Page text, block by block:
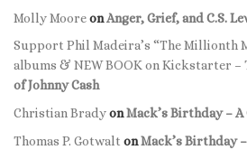
Molly MooreonAnger, Grief, and C.S.
Support Phil Madeira’s “The Millionth
albums & NEW BOOK on Kickstarter –
of Johnny Cash
Christian BradyonMack’s Birthday – A
Thomas P. Gotwalt onMack’s Birthday